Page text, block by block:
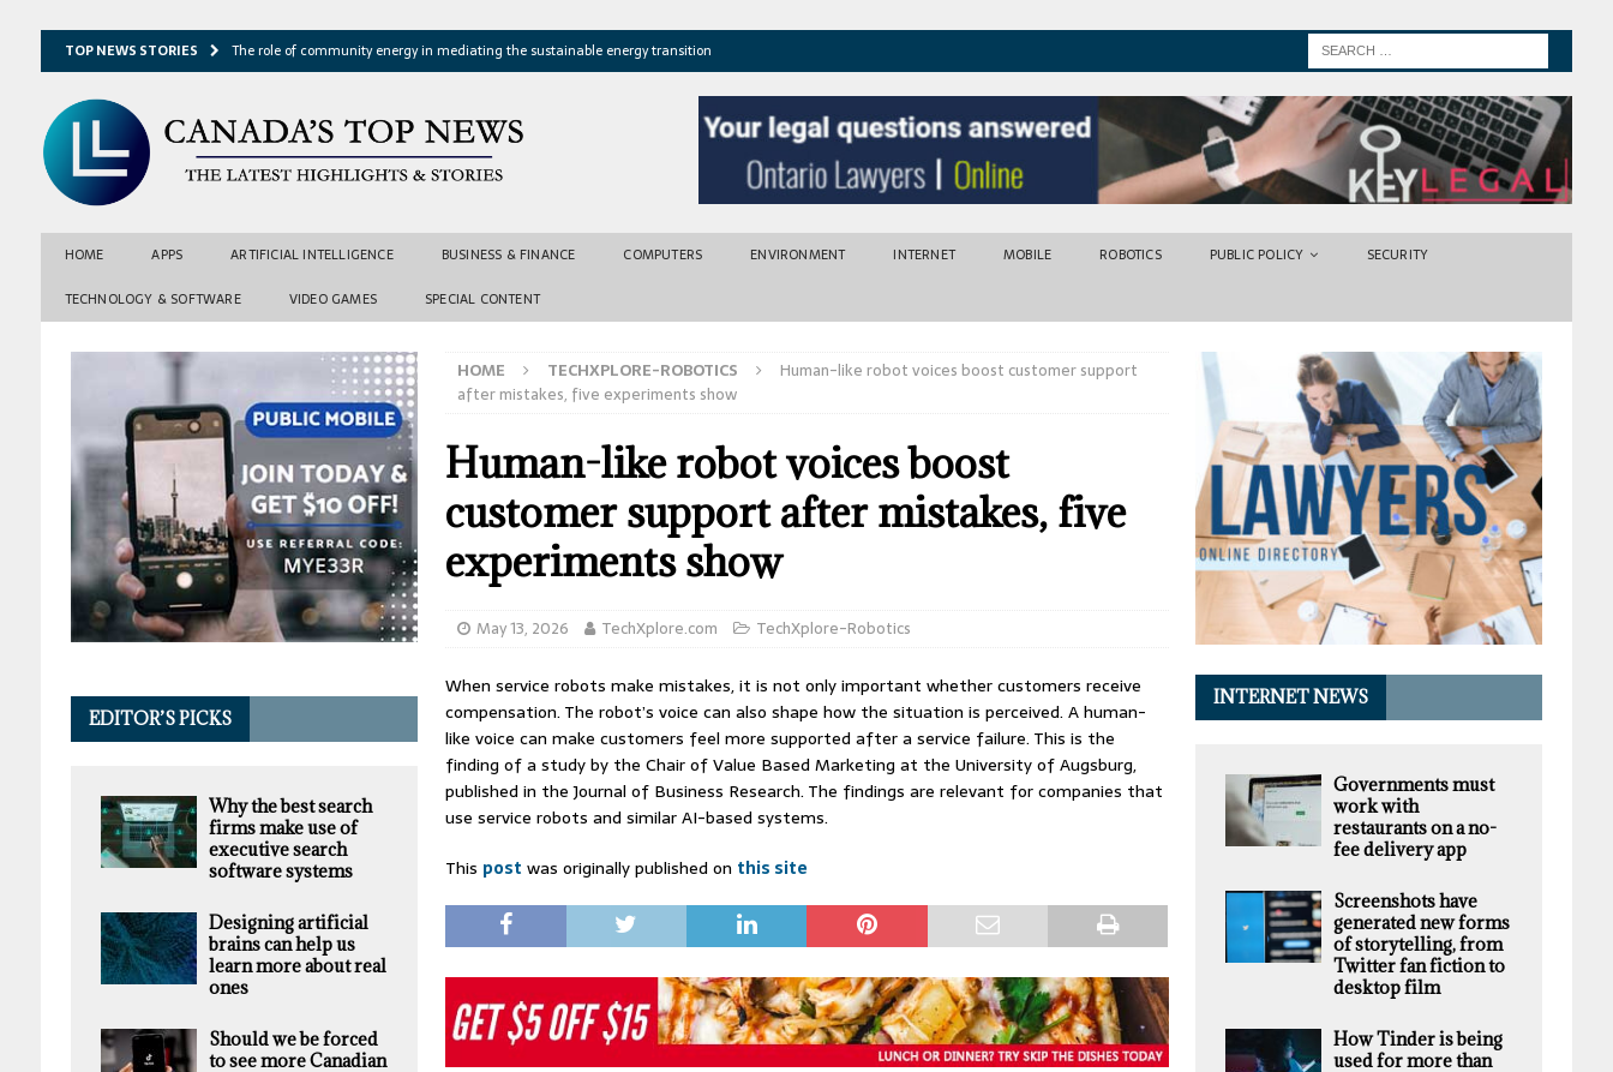
TOP NEWS STORIES
The role of community energy in mediating the sustainable energy transition
Hydrothermal microbes shape seafloor minerals at newly found vents near Greek island
Lake ice loss could accelerate after winter temperatures cross critical thresholds
Expressway restoration may speed regional economic recovery after disasters
HOME
APPS ARTIFICIAL INTELLIGENCE BUSINESS & FINANCE COMPUTERS ENVIRONMENT INTERNET MOBILE ROBOTICS PUBLIC POLICY SECURITY
TECHNOLOGY & SOFTWARE VIDEO GAMES SPECIAL CONTENT
HOME TECHXPLORE-ROBOTICS
Human-like robot voices boost customer support
after mistakes, five experiments show
Human-like robot voices boost
customer support after mistakes, five
experiments show
May 13, 2026 TechXplore.com TechXplore-Robotics
When service robots make mistakes, it is not only important whether customers receive
compensation. The robot’s voice can also shape how the situation is perceived. A human-
like voice can make customers feel more supported after a service failure. This is the
finding of a study by the Chair of Value Based Marketing at the University of Augsburg,
published in the Journal of Business Research. The findings are relevant for companies that
use service robots and similar AI-based systems.
This post was originally published on this site
EDITOR’S PICKS
Why the best search
firms make use of
executive search
software systems
Designing artificial
brains can help us
learn more about real
ones
Should we be forced
to see more Canadian
INTERNET NEWS
Governments must
work with
restaurants on a no-
fee delivery app
Screenshots have
generated new forms
of storytelling, from
Twitter fan fiction to
desktop film
How Tinder is being
used for more than